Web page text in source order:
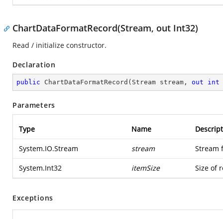
ChartDataFormatRecord(Stream, out Int32)
Read / initialize constructor.
Declaration
public ChartDataFormatRecord ( Stream stream, out int
Parameters
Type Name
System.IO.Stream stream Stream
System.Int32 itemSize Size of
Exceptions